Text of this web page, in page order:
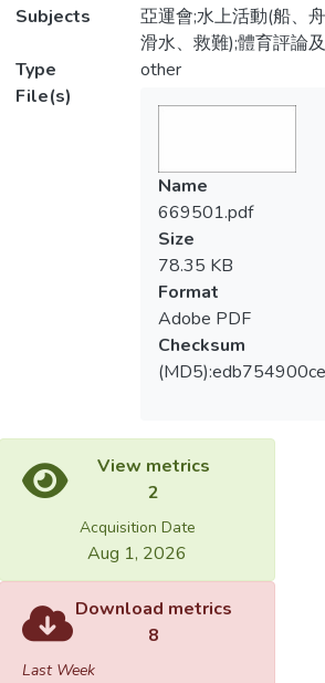
Subjects
亞運會;水上活動(船、
滑水、救難);體育評論
Type
other
File(s)
Name
669501.pdf
Size
78.35 KB
Format
Adobe PDF
Checksum
View metrics
2
Acquisition Date
Aug 1, 2026
Download metrics
8
Last Week